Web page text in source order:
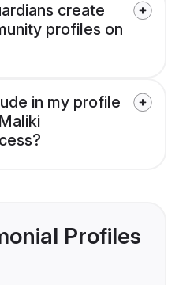
create
profiles on
in my profile
Profiles